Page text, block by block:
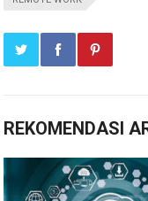
REKOMENDASI